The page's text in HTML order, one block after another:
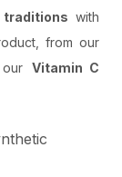
with
from our
ourVitamin C